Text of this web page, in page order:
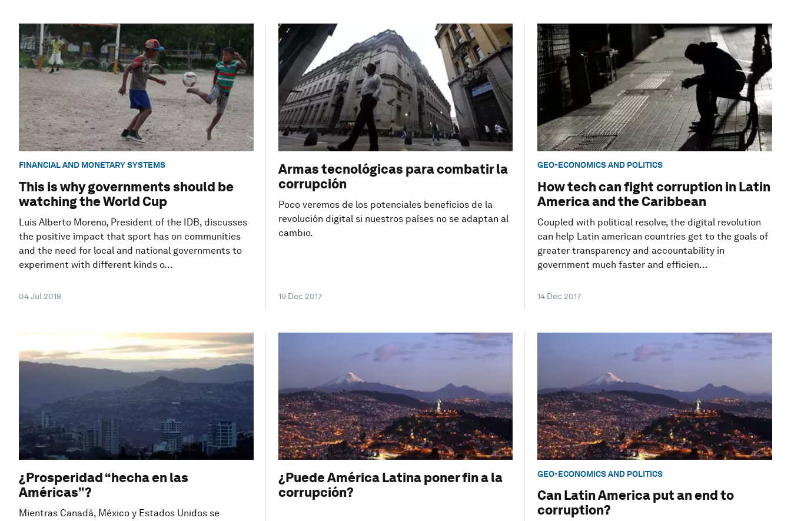
FINANCIAL AND MONETARY SYSTEMS
This is why governments should be
watching the World Cup
Luis Alberto Moreno, President of the IDB, discusses
the positive impact that sport has on communities
and the need for local and national governments to
experiment with different kinds o...
04 Jul 2018
Armas tecnológicas para combatir la
corrupción
Poco veremos de los potenciales beneficios de la
revolución digital si nuestros países no se adaptan al
cambio.
19 Dec 2017
GEO-ECONOMICS AND POLITICS
How tech can fight corruption in Latin
America and the Caribbean
Coupled with political resolve, the digital revolution
can help Latin american countries get to the goals of
greater transparency and accountability in
government much faster and efficien...
14 Dec 2017
¿Prosperidad “hecha en las
Américas”?
Mientras Canadá, México y Estados Unidos se
¿Puede América Latina poner fin a la
corrupción?
GEO-ECONOMICS AND POLITICS
Can Latin America put an end to
corruption?